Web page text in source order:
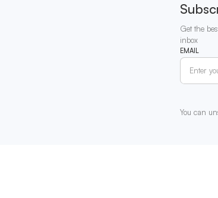
Get the
inbox
EMAIL
You can